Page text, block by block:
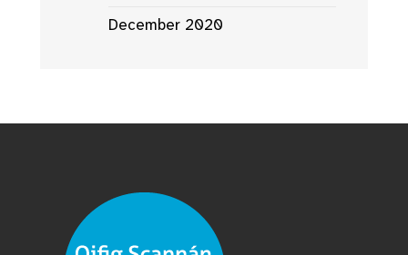
December 2020